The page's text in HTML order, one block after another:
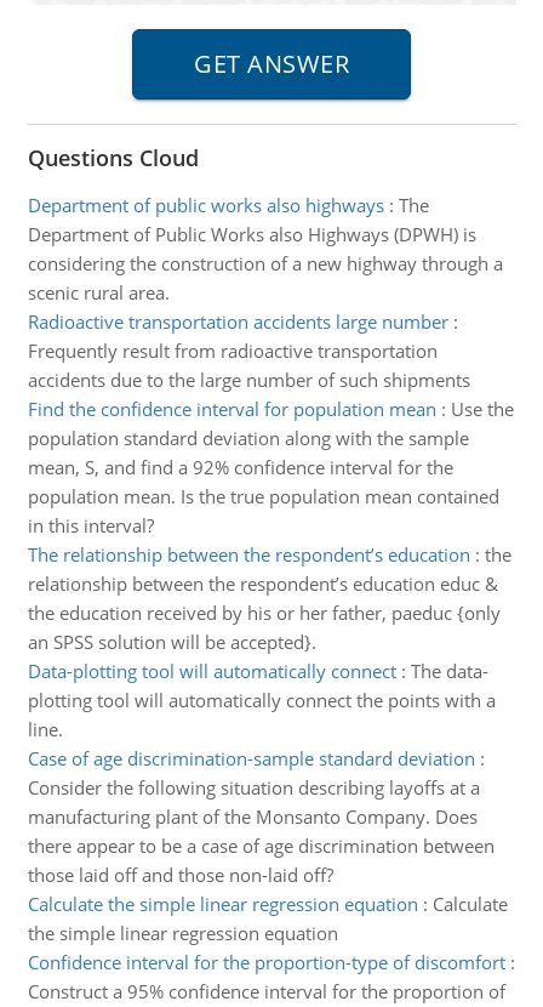
Questions Cloud
Department of public works also highways: The
Department of Public Works also Highways (DPWH) is
considering the construction of a new highway through a
scenic rural area.
Radioactive transportation accidents large number:
Frequently result from radioactive transportation
accidents due to the large number of such shipments
Find the confidence interval for population mean : Use the
population standard deviation along with the sample
mean, S, and find a 92% confidence interval for the
population mean. Is the true population mean contained
in this interval?
The relationship between the respondent’s education : the
relationship between the respondent’s education educ &
the education received by his or her father, paeduc {only
an SPSS solution will be accepted}.
Data-plotting tool will automatically connect: The data-
plotting tool will automatically connect the points with a
line.
Case of age discrimination-sample standard deviation :
Consider the following situation describing layoffs at a
manufacturing plant of the Monsanto Company. Does
there appear to be a case of age discrimination between
those laid off and those non-laid off?
Calculate the simple linear regression equation : Calculate
the simple linear regression equation
Confidence interval for the proportion-type of discomfort:
Construct a 95% confidence interval for the proportion of